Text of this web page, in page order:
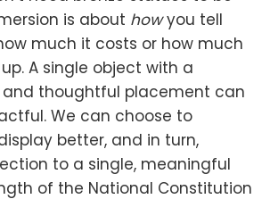
is about howyou tell
much it costs or how much
A single object with a
and thoughtful placement can
We can choose to
better, and in turn,
to a single, meaningful
of the National Constitution